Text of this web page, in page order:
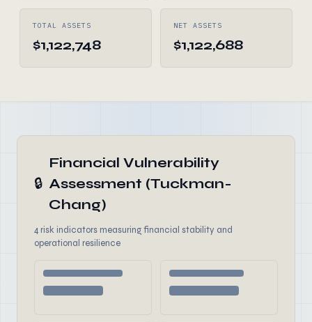
TOTAL ASSETS
$1,122,748
NET ASSETS
$1,122,688
🔒
Financial Vulnerability
Assessment (Tuckman-
Chang)
4 risk indicators measuring financial stability and
operational resilience